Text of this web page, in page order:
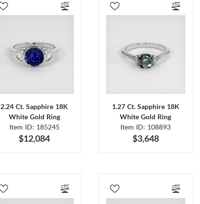
2.24 Ct. Sapphire 18K
White Gold Ring
Item ID: 185245
$12,084
1.27 Ct. Sapphire 18K
White Gold Ring
Item ID: 108893
$3,648